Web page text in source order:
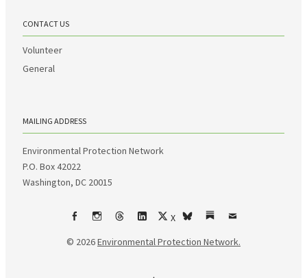
CONTACT US
Volunteer
General
MAILING ADDRESS
Environmental Protection Network
P.O. Box 42022
Washington, DC 20015
FacebookInstagram
ThreadsLinkedIn
X
bskySubstack
Email
© 2026Environmental Protection Network.